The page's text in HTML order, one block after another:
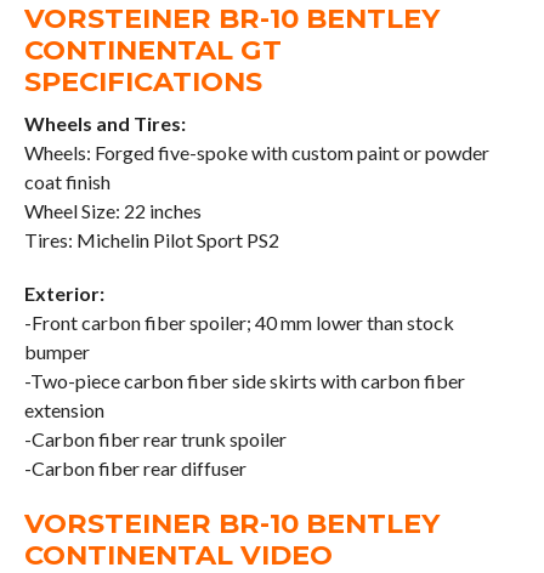
VORSTEINER BR-10 BENTLEY
CONTINENTAL GT
SPECIFICATIONS
Wheels and Tires:
Wheels: Forged five-spoke with custom paint or powder
coat finish
Wheel Size: 22 inches
Tires: Michelin Pilot Sport PS2
Exterior:
-Front carbon fiber spoiler; 40 mm lower than stock
bumper
-Two-piece carbon fiber side skirts with carbon fiber
extension
-Carbon fiber rear trunk spoiler
-Carbon fiber rear diffuser
VORSTEINER BR-10 BENTLEY
CONTINENTAL VIDEO